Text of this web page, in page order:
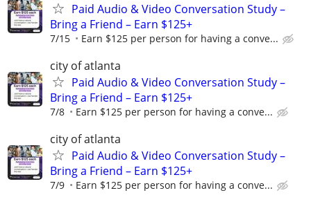
Paid Audio & Video Conversation Study –
Bring a Friend – Earn $125+
7/15 Earn $125 per person for having a conve...
city of atlanta
Paid Audio & Video Conversation Study –
Bring a Friend – Earn $125+
7/8 Earn $125 per person for having a conve...
city of atlanta
Paid Audio & Video Conversation Study –
Bring a Friend – Earn $125+
7/9 Earn $125 per person for having a conve...